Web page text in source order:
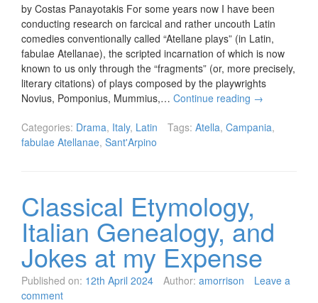
by Costas Panayotakis For some years now I have been
conducting research on farcical and rather uncouth Latin
comedies conventionally called “Atellane plays” (in Latin,
fabulae Atellanae), the scripted incarnation of which is now
known to us only through the “fragments” (or, more precisely,
literary citations) of plays composed by the playwrights
Novius, Pomponius, Mummius,… Continue reading →
Categories: Drama, Italy, Latin Tags: Atella, Campania,
fabulae Atellanae, Sant'Arpino
Classical Etymology,
Italian Genealogy, and
Jokes at my Expense
Published on: 12th April 2024 Author: amorrison
Leave a
comment